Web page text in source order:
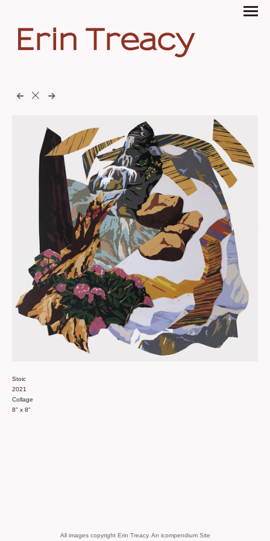
Erin Treacy
Stoic
2021
Collage
8" x 8"
All images copyright Erin Treacy. An icompendium Site